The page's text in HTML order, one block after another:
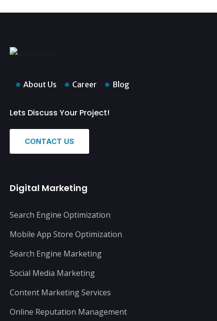
About Us Career Blog
Lets Discuss Your Project!
CONTACT US
Digital Marketing
Search Engine Optimization
Mobile App Store Optimization
Search Engine Marketing
Social Media Marketing
Content Marketing Services
Online Reputation Management